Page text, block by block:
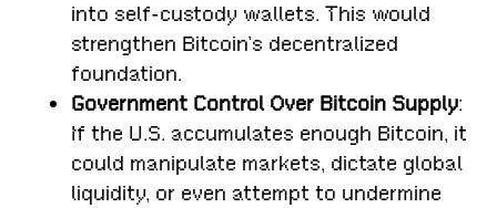
into self-custody wallets. This would
strengthen Bitcoin’s decentralized
foundation.
Government Control Over Bitcoin Supply:
If the U.S. accumulates enough Bitcoin, it
could manipulate markets, dictate global
liquidity, or even attempt to undermine